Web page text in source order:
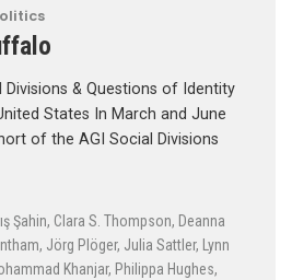
Divisions & Questions of Identity
States In March and June
of the AGI Social Divisions
Şahin, Clara S. Thompson, Deanna
, Jörg Plöger, Julia Sattler, Lynn
Khanjar, Philippa Hughes,